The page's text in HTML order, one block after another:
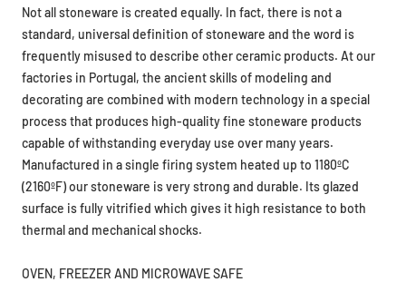
standard, universal definition of stoneware and the word is
frequently misused to describe other ceramic products. At our
factories in Portugal, the ancient skills of modeling and
decorating are combined with modern technology in a special
process that produces high-quality fine stoneware products
capable of withstanding everyday use over many years.
Manufactured in a single firing system heated up to 1180ºC
(2160ºF) our stoneware is very strong and durable. Its glazed
surface is fully vitrified which gives it high resistance to both
thermal and mechanical shocks.
All pieces manufactured in fine stoneware have high thermal